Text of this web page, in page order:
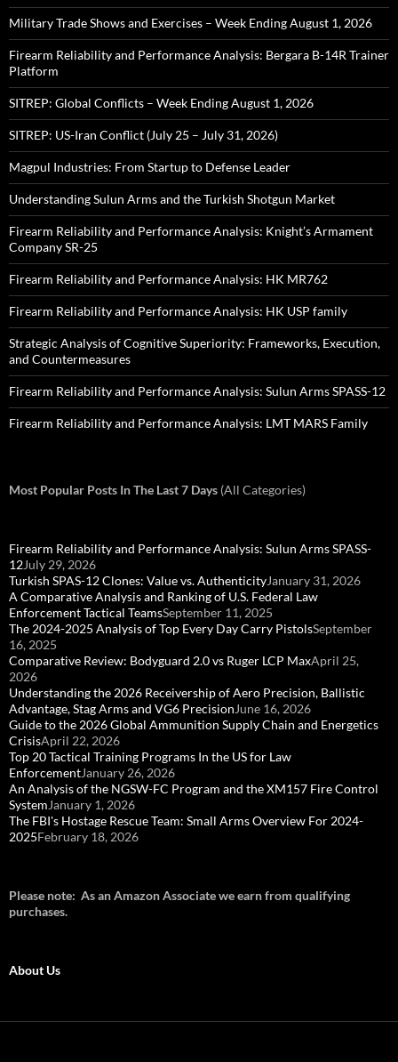
Military Trade Shows and Exercises – Week Ending August 1, 2026
Firearm Reliability and Performance Analysis: Bergara B-14R Trainer
Platform
SITREP: Global Conflicts – Week Ending August 1, 2026
SITREP: US-Iran Conflict (July 25 – July 31, 2026)
Magpul Industries: From Startup to Defense Leader
Understanding Sulun Arms and the Turkish Shotgun Market
Firearm Reliability and Performance Analysis: Knight’s Armament
Company SR-25
Firearm Reliability and Performance Analysis: HK MR762
Firearm Reliability and Performance Analysis: HK USP family
Strategic Analysis of Cognitive Superiority: Frameworks, Execution,
and Countermeasures
Firearm Reliability and Performance Analysis: Sulun Arms SPASS-12
Firearm Reliability and Performance Analysis: LMT MARS Family
Most Popular Posts In The Last 7 Days (All Categories)
Firearm Reliability and Performance Analysis: Sulun Arms SPASS-
12July 29, 2026
Turkish SPAS-12 Clones: Value vs. AuthenticityJanuary 31, 2026
A Comparative Analysis and Ranking of U.S. Federal Law
Enforcement Tactical TeamsSeptember 11, 2025
The 2024-2025 Analysis of Top Every Day Carry PistolsSeptember
16, 2025
Comparative Review: Bodyguard 2.0 vs Ruger LCP MaxApril 25,
2026
Understanding the 2026 Receivership of Aero Precision, Ballistic
Advantage, Stag Arms and VG6 PrecisionJune 16, 2026
Guide to the 2026 Global Ammunition Supply Chain and Energetics
CrisisApril 22, 2026
Top 20 Tactical Training Programs In the US for Law
EnforcementJanuary 26, 2026
An Analysis of the NGSW-FC Program and the XM157 Fire Control
SystemJanuary 1, 2026
The FBI's Hostage Rescue Team: Small Arms Overview For 2024-
2025February 18, 2026
Please note: As an Amazon Associate we earn from qualifying
purchases.
About Us